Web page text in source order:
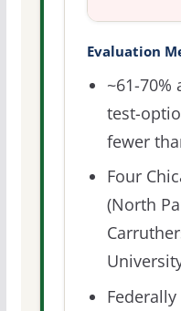
Evaluation
~61-70%
test-
fewer
Four
(North